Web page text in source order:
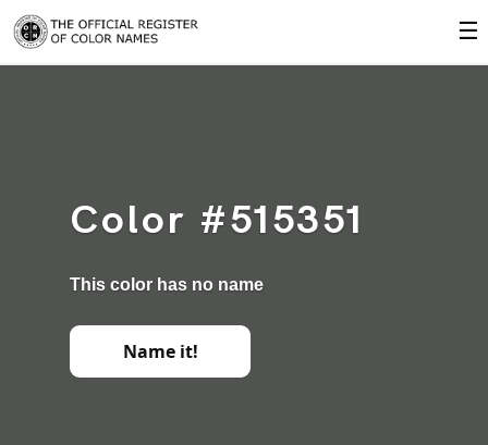
☰
Color #515351
This color has no name
Name it!